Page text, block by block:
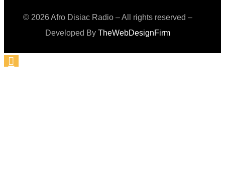
© 2026 Afro Disiac Radio – All rights reserved –
Developed ByTheWebDesignFirm